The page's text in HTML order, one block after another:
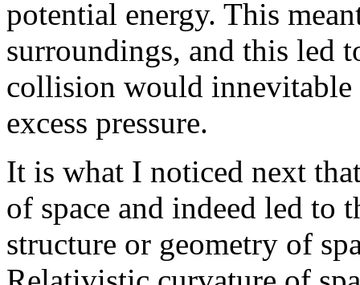
potential energy. This
surroundings, and this led
collision would
excess pressure.
It is what I noticed next
of space and indeed led to
structure or geometry of